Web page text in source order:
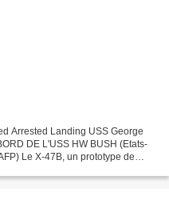
Arrested Landing USS George
DE L'USS HW BUSH (Etats-
Le X-47B, un prototype de